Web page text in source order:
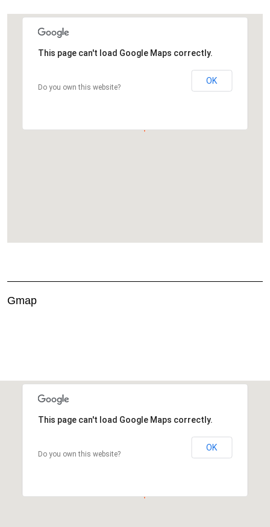
This page can't load Google Maps correctly.
Do you own this website?
OK
Gmap
Do you own this website?
This page can't load Google Maps correctly.
Do you own this website?
OK